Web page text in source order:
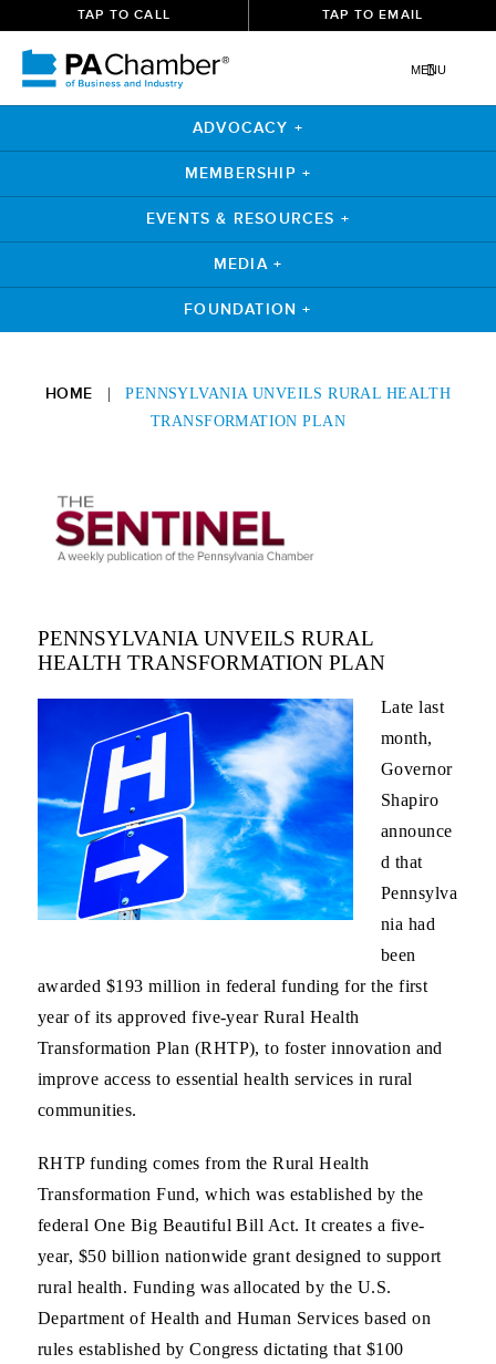
TAP TO CALL TAP TO EMAIL
MENU
ADVOCACY +
MEMBERSHIP +
EVENTS & RESOURCES +
MEDIA +
FOUNDATION +
HOME |PENNSYLVANIA UNVEILS RURAL HEALTH
TRANSFORMATION PLAN
PENNSYLVANIA UNVEILS RURAL
HEALTH TRANSFORMATION PLAN
Late last
month,
Governor
Shapiro
announce
d that
Pennsylva
nia had
been
awarded $193 million in federal funding for the first
year of its approved five-year Rural Health
Transformation Plan (RHTP), to foster innovation and
improve access to essential health services in rural
communities.
RHTP funding comes from the Rural Health
Transformation Fund, which was established by the
federal One Big Beautiful Bill Act. It creates a five-
year, $50 billion nationwide grant designed to support
rural health. Funding was allocated by the U.S.
Department of Health and Human Services based on
rules established by Congress dictating that $100